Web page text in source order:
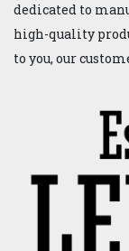
dedicated to
high-quality
to you, our